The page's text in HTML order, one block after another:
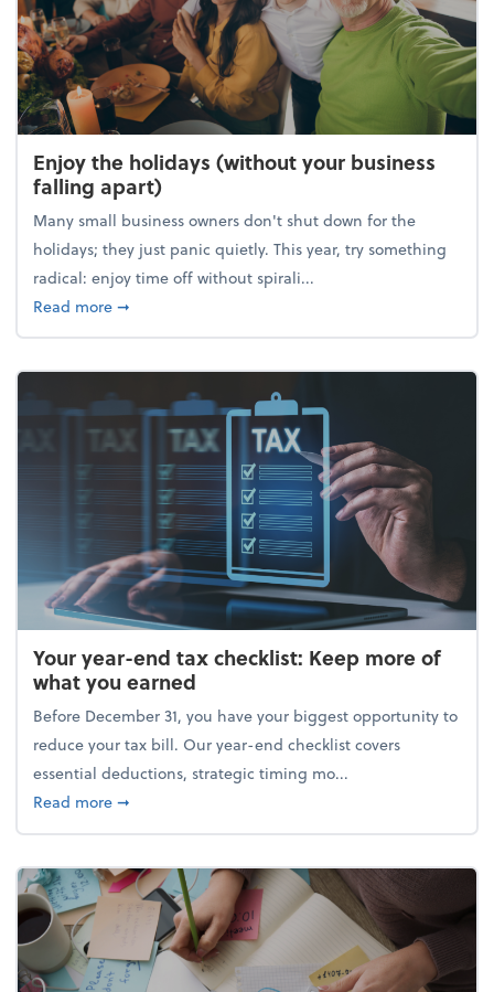
Enjoy the holidays (without your business
falling apart)
Many small business owners don't shut down for the
holidays; they just panic quietly. This year, try something
radical: enjoy time off without spirali...
Read moreabout Enjoy the holidays (without your business
➞
Your year-end tax checklist: Keep more of
what you earned
Before December 31, you have your biggest opportunity to
reduce your tax bill. Our year-end checklist covers
essential deductions, strategic timing mo...
Read moreabout Your year-end tax checklist: Keep more of
➞